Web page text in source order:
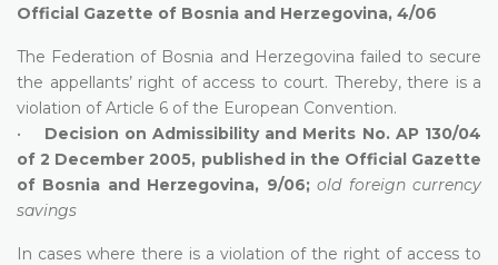
Official Gazette of Bosnia and Herzegovina, 4/06
The Federation of Bosnia and Herzegovina failed to secure
the appellants’ right of access to court. Thereby, there is a
violation of Article 6 of the European Convention.
• Decision on Admissibility and Merits No. AP 130/04
of 2 December 2005, published in the Official Gazette
of Bosnia and Herzegovina, 9/06; old foreign currency
savings
In cases where there is a violation of the right of access to